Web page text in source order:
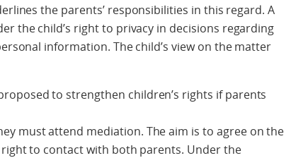
the parents’ responsibilities in this regard. A
the child’s right to privacy in decisions regarding
information. The child’s view on the matter
to strengthen children’s rights if parents
must attend mediation. The aim is to agree on the
to contact with both parents. Under the